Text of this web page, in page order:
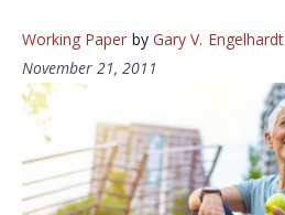
Working Paper by Gary V. Engelhardt
November 21, 2011